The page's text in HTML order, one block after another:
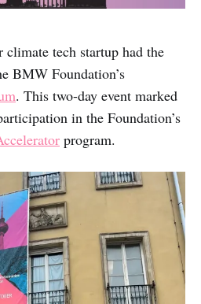
tech startup had the
BMW Foundation’s
. This two-day event marked
in the Foundation’s
program.